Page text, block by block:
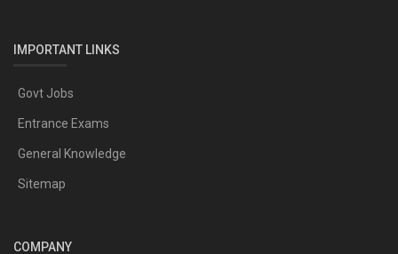
IMPORTANT LINKS
Govt Jobs
Entrance Exams
General Knowledge
Sitemap
COMPANY